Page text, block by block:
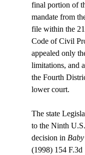
final portion of
mandate from
file within the
Code of Civil
appealed only
limitations, and
the Fourth
lower court.
The state
to the Ninth
decision in
(1998) 154 F.3d